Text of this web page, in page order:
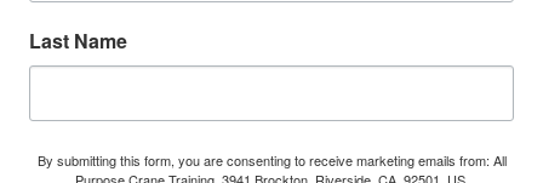
Last Name
By submitting this form, you are consenting to receive marketing emails from: All